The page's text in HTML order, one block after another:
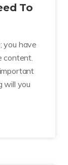
To
you have
content.
will you